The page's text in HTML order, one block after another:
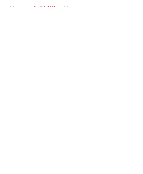
Home / Phillies News